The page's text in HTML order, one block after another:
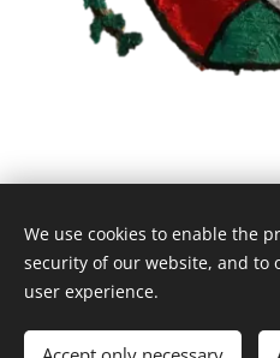
© 2021 Hope Etudiants
info@hope-espoir-
We use cookies to enable the
security of our website, and to
user experience.